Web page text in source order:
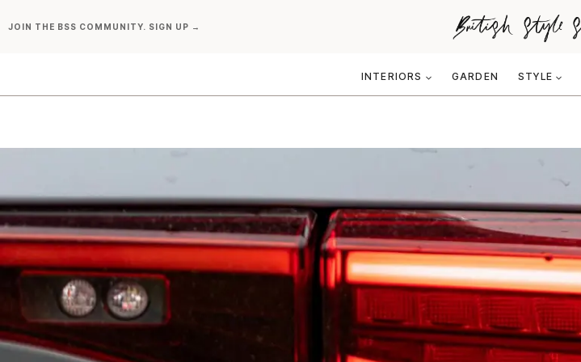
toJOIN THE BSS COMMUNITY. SIGN UP →
INTERIORS GARDEN STYLE